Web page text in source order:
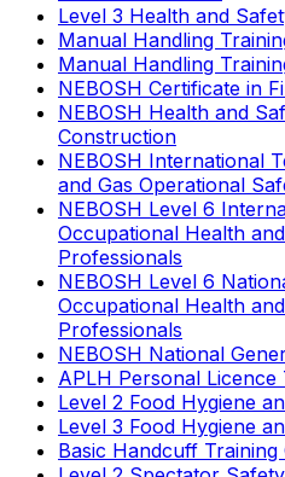
Level 3 Health and
Manual Handling
Manual Handling
NEBOSH Certificate in
NEBOSH Health and
Construction
NEBOSH International
and Gas Operational
NEBOSH Level 6
Occupational Health
Professionals
NEBOSH Level 6
Occupational Health
Professionals
NEBOSH National
APLH Personal Licence
Level 2 Food Hygiene
Level 3 Food Hygiene
Basic Handcuff Training